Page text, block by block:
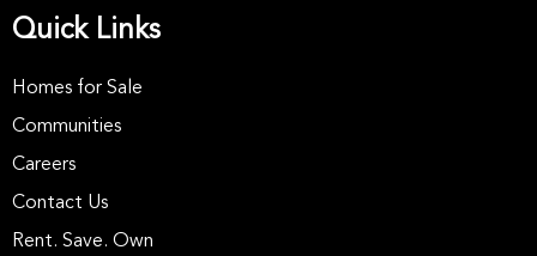
Quick Links
Homes for Sale
Communities
Careers
Contact Us
Rent. Save. Own